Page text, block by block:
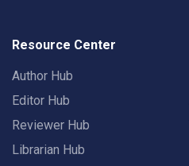
Resource Center
Author Hub
Editor Hub
Reviewer Hub
Librarian Hub